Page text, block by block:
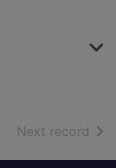
Next record of